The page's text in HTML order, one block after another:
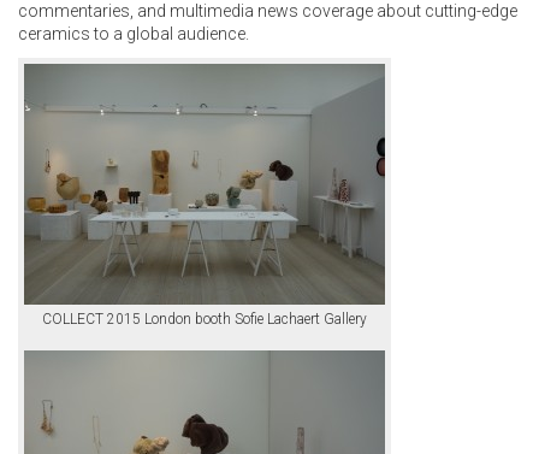
commentaries, and multimedia news coverage about cutting-edge
ceramics to a global audience.
COLLECT 2015 London booth Sofie Lachaert Gallery